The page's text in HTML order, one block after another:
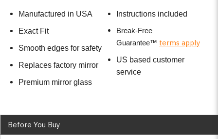
Manufactured in USA
Exact Fit
Smooth edges for safety
Replaces factory mirror
Premium mirror glass
Instructions included
Break-Free
Guarantee™ terms apply
US based customer
service
Before You Buy